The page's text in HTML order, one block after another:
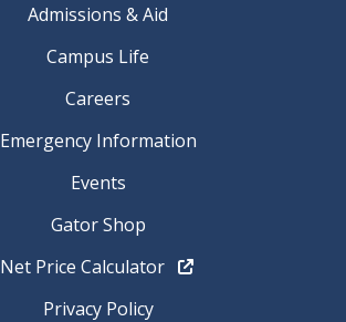
Admissions & Aid
Campus Life
Careers
Emergency Information
Events
Gator Shop
Net Price Calculator
Privacy Policy